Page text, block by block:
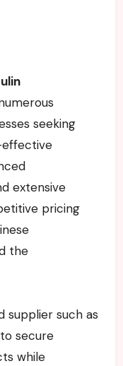
seeking
effective
extensive
pricing
the
supplier such as
secure
while